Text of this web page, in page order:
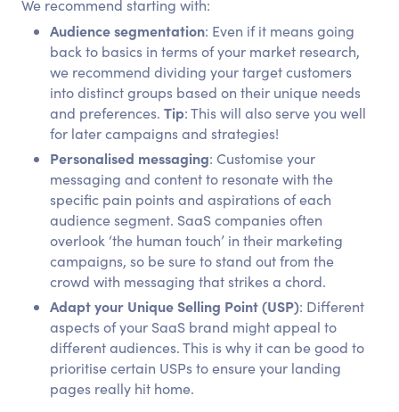
We recommend starting with:
Audience segmentation: Even if it means going
back to basics in terms of your market research,
we recommend dividing your target customers
into distinct groups based on their unique needs
and preferences.Tip: This will also serve you well
for later campaigns and strategies!
Personalised messaging: Customise your
messaging and content to resonate with the
specific pain points and aspirations of each
audience segment. SaaS companies often
overlook ‘the human touch’ in their marketing
campaigns, so be sure to stand out from the
crowd with messaging that strikes a chord.
Adapt your Unique Selling Point (USP): Different
aspects of your SaaS brand might appeal to
different audiences. This is why it can be good to
prioritise certain USPs to ensure your landing
pages really hit home.